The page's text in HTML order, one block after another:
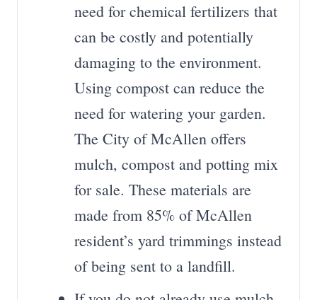
need for chemical fertilizers that
can be costly and potentially
damaging to the environment.
Using compost can reduce the
need for watering your garden.
The City of McAllen offers
mulch, compost and potting mix
for sale. These materials are
made from 85% of McAllen
resident’s yard trimmings instead
of being sent to a landfill.